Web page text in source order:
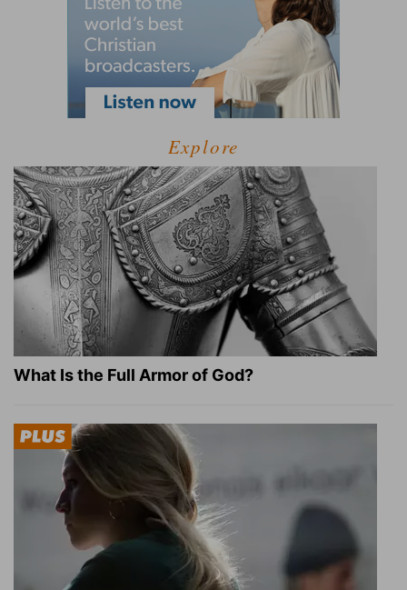
Explore
What Is the Full Armor of God?